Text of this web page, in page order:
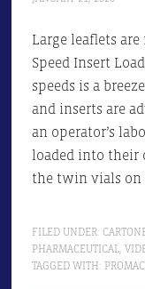
Large leaflets
Speed Insert
speeds is a
and inserts are
an operator’s
loaded into their
the twin vials on
FILED UNDER:
PHARMACEUTICAL,
TAGGED WITH: